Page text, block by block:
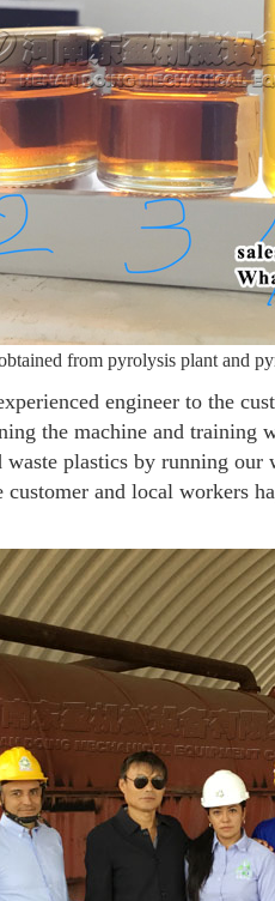
from pyrolysis plant and
engineer to the
the machine and training
plastics by running
customer and local workers